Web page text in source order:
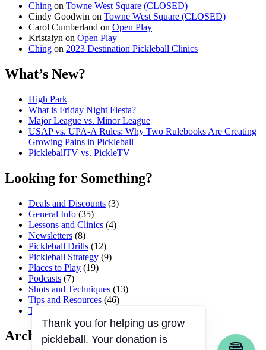
Ching on Towne West Square (CLOSED)
Cindy Goodwin on Towne West Square (CLOSED)
Carol Cumberland on Open Play
Kristalyn on Open Play
Ching on 2023 Destination Pickleball Clinics
What’s New?
High Park
What is Friday Night Fiesta?
Major League vs. Minor League
USAP vs. UPA‑A Rules: Why Two Rulebooks Are Creating
Growing Pains in Pickleball
PickleballTV vs. PickleTV
Looking for Something?
Deals and Discounts (3)
General Info (35)
Lessons and Clinics (4)
Newsletters (8)
Pickleball Drills (12)
Pickleball Strategy (9)
Places to Play (19)
Podcasts (7)
Shots and Techniques (13)
Tips and Resources (46)
Tournaments and Events
Archives Thank you for helping us grow